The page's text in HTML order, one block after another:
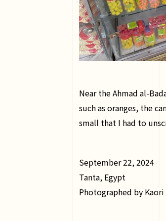
Near the Ahmad al-
such as oranges, the
small that I had to
September 22, 2024
Tanta, Egypt
Photographed by Kaori